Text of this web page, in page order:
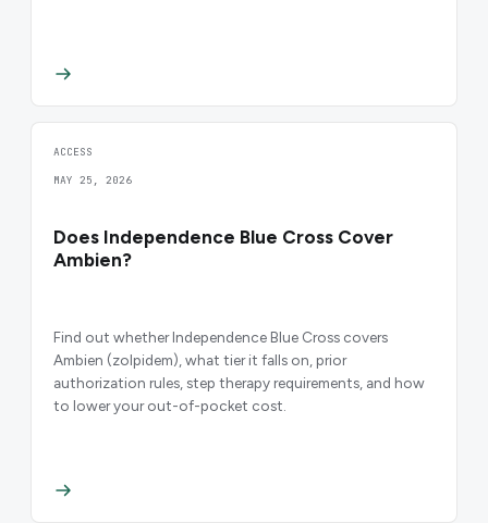
ACCESS
MAY 25, 2026
Does Independence Blue Cross Cover
Ambien?
Find out whether Independence Blue Cross covers
Ambien (zolpidem), what tier it falls on, prior
authorization rules, step therapy requirements, and how
to lower your out-of-pocket cost.